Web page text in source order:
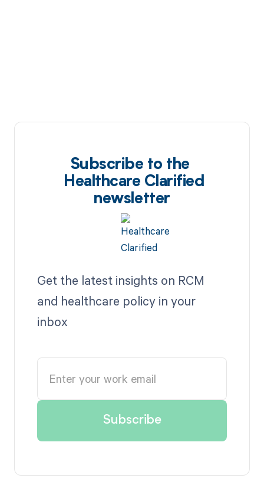
Subscribe to the
Healthcare Clarified
newsletter
Get the latest insights on RCM
and healthcare policy in your
inbox